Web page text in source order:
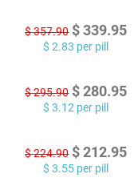
$357.90 $ 339.95
$ 2.83 per pill
$295.90 $ 280.95
$ 3.12 per pill
$224.90 $ 212.95
$ 3.55 per pill